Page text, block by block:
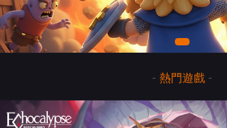
- 熱門遊戲 -